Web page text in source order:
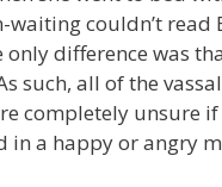
couldn’t read
only difference was
such, all of the
completely unsure
in a happy or angry